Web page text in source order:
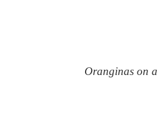
Oranginas on